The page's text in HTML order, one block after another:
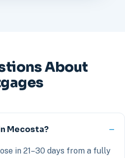
About
Mecosta?
in 21–30 days from a fully